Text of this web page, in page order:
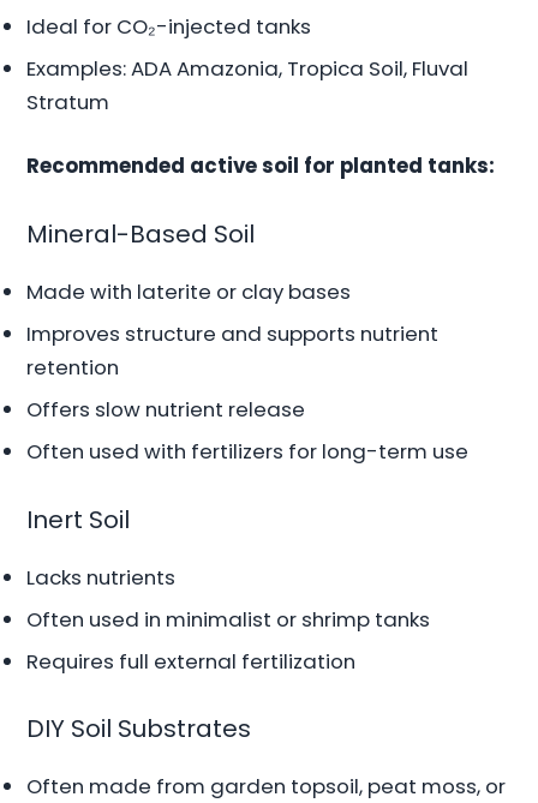
Ideal for CO₂-injected tanks
Examples: ADA Amazonia, Tropica Soil, Fluval
Stratum
Recommended active soil for planted tanks:
Mineral-Based Soil
Made with laterite or clay bases
Improves structure and supports nutrient
retention
Offers slow nutrient release
Often used with fertilizers for long-term use
Inert Soil
Lacks nutrients
Often used in minimalist or shrimp tanks
Requires full external fertilization
DIY Soil Substrates
Often made from garden topsoil, peat moss, or